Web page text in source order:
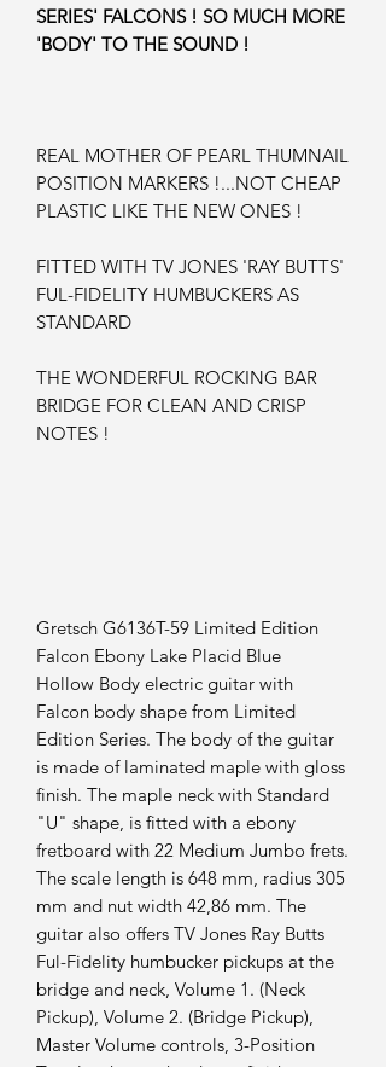
SERIES' FALCONS ! SO MUCH MORE
'BODY' TO THE SOUND !
REAL MOTHER OF PEARL THUMNAIL
POSITION MARKERS !...NOT CHEAP
PLASTIC LIKE THE NEW ONES !
FITTED WITH TV JONES 'RAY BUTTS'
FUL-FIDELITY HUMBUCKERS AS
STANDARD
THE WONDERFUL ROCKING BAR
BRIDGE FOR CLEAN AND CRISP
NOTES !
Gretsch G6136T-59 Limited Edition
Falcon Ebony Lake Placid Blue
Hollow Body electric guitar with
Falcon body shape from Limited
Edition Series. The body of the guitar
is made of laminated maple with gloss
finish. The maple neck with Standard
"U" shape, is fitted with a ebony
fretboard with 22 Medium Jumbo frets.
The scale length is 648 mm, radius 305
mm and nut width 42,86 mm. The
guitar also offers TV Jones Ray Butts
Ful-Fidelity humbucker pickups at the
bridge and neck, Volume 1. (Neck
Pickup), Volume 2. (Bridge Pickup),
Master Volume controls, 3-Position